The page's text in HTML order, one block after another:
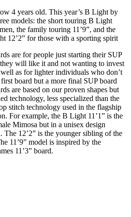
4 years old. This year’s B Light by
models: the short touring B Light
the family touring 11’9”, and the
12’2” for those with a sporting spirit
are for people just starting their SUP
will like it and not wanting to invest
as for lighter individuals who don’t
board but a more final SUP board
are based on our proven shapes but
technology, less specialized than the
stitch technology used in the flagship
For example, the B Light 11’1” is the
Mimosa but in a unisex design
The 12’2” is the younger sibling of the
11’9” model is inspired by the
11’3” board.